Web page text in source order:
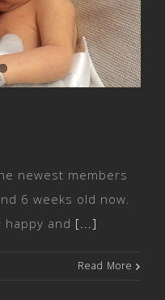
newest members
6 weeks old now.
happy and [...]
Read More